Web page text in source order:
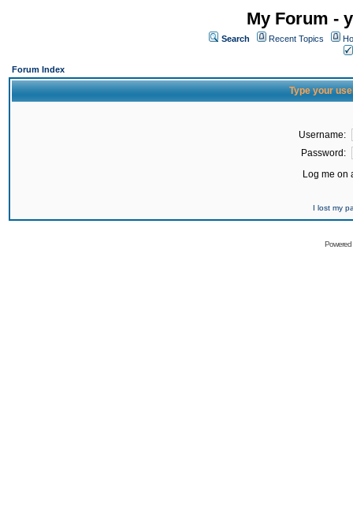
My Forum -
Search Recent Topics
Forum Index
Type your
Username:
Password:
Log me on
I lost my